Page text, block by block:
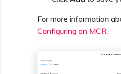
For more information
Configuring an MCR.